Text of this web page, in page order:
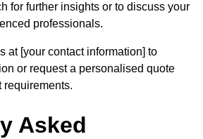
for further insights or to discuss your
professionals.
at [your contact information] to
or request a personalised quote
requirements.
Asked